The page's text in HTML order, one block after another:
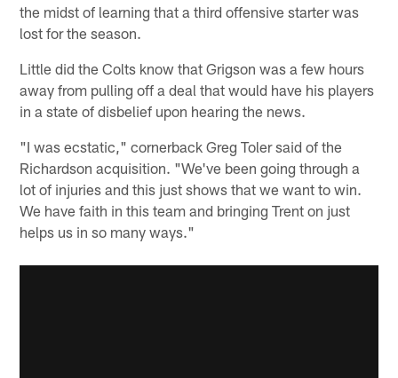
the midst of learning that a third offensive starter was
lost for the season.
Little did the Colts know that Grigson was a few hours
away from pulling off a deal that would have his players
in a state of disbelief upon hearing the news.
"I was ecstatic," cornerback Greg Toler said of the
Richardson acquisition. "We've been going through a
lot of injuries and this just shows that we want to win.
We have faith in this team and bringing Trent on just
helps us in so many ways."